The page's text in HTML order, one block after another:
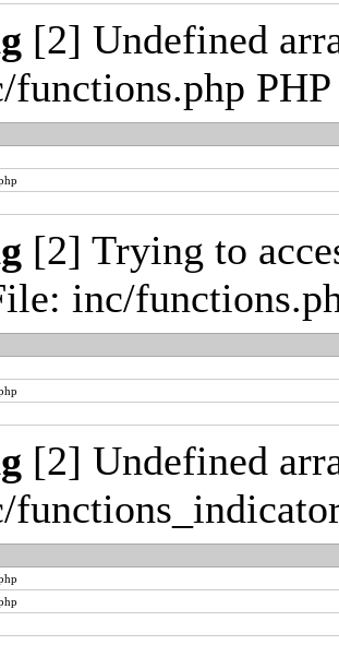
[2] Undefined
[2] Trying to
inc/
[2] Undefined